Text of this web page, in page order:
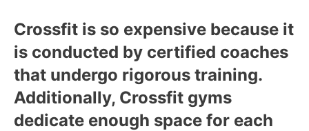
Crossfit is so expensive because it
is conducted by certified coaches
that undergo rigorous training.
Additionally, Crossfit gyms
dedicate enough space for each